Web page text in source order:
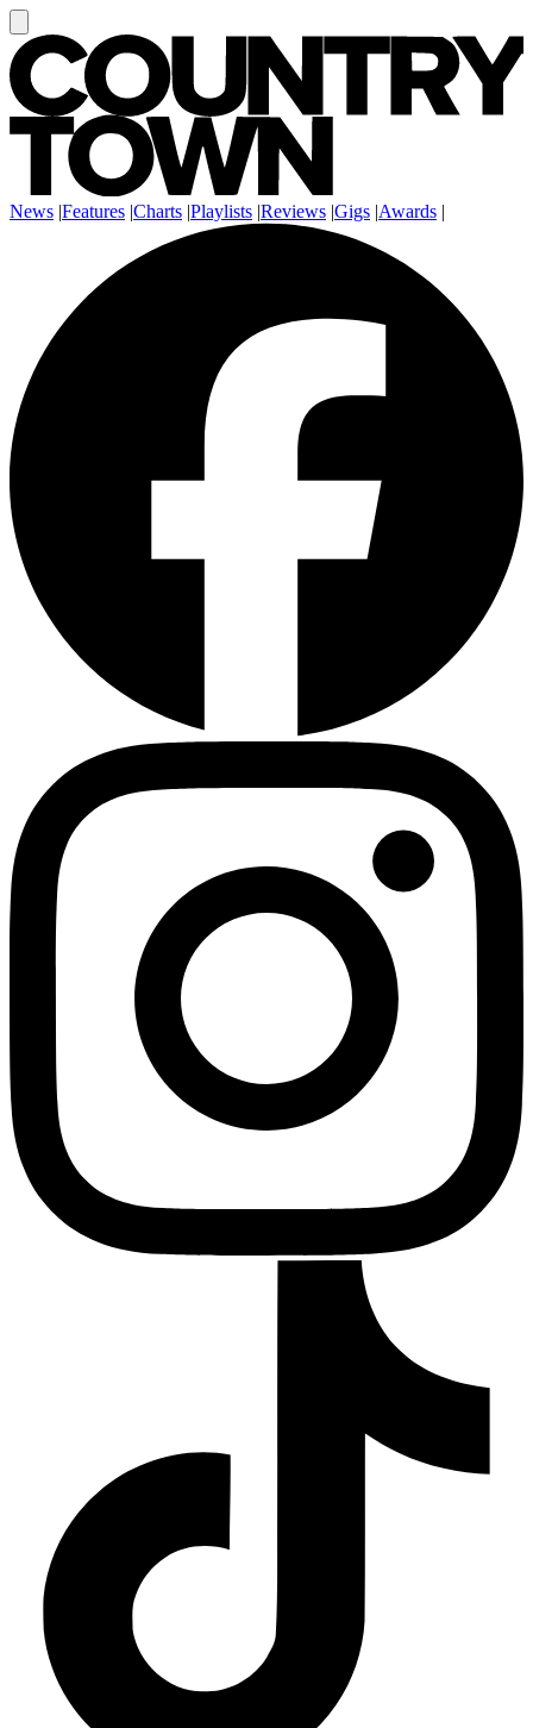
News |Features |Charts |Playlists |Reviews |Gigs |Awards |